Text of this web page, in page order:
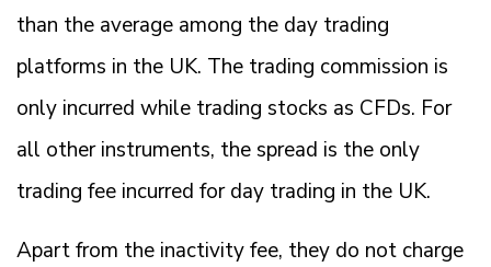
than the average among the day trading
platforms in the UK. The trading commission is
only incurred while trading stocks as CFDs. For
all other instruments, the spread is the only
trading fee incurred for day trading in the UK.
Apart from the inactivity fee, they do not charge